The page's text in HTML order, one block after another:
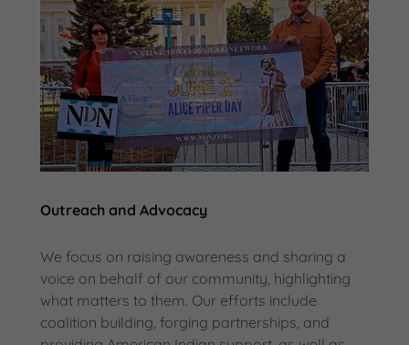
Outreach and Advocacy
We focus on raising awareness and sharing a
voice on behalf of our community, highlighting
what matters to them. Our efforts include
coalition building, forging partnerships, and